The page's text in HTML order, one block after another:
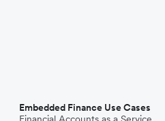
Embedded Finance Use Cases